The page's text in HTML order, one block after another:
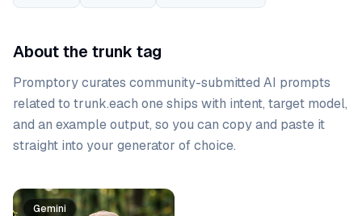
About the trunk tag
Promptory curates community-submitted AI prompts
related to trunk.each one ships with intent, target model,
and an example output, so you can copy and paste it
straight into your generator of choice.
Prompt list
Gemini